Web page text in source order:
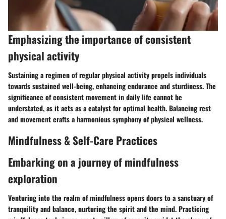
Emphasizing the importance of consistent
physical activity
Sustaining a regimen of regular physical activity propels individuals
towards sustained well-being, enhancing endurance and sturdiness. The
significance of consistent movement in daily life cannot be
understated, as it acts as a catalyst for optimal health. Balancing rest
and movement crafts a harmonious symphony of physical wellness.
Mindfulness & Self-Care Practices
Embarking on a journey of mindfulness
exploration
Venturing into the realm of mindfulness opens doors to a sanctuary of
tranquility and balance, nurturing the spirit and the mind. Practicing